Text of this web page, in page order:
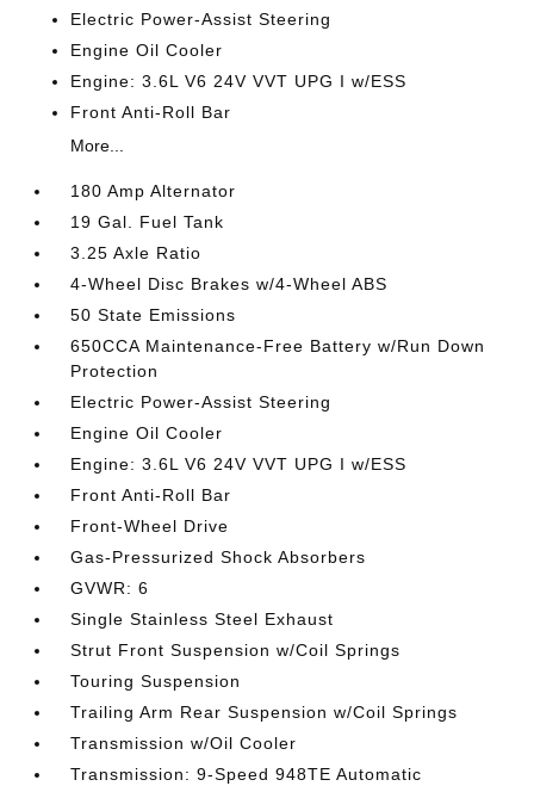
Electric Power-Assist Steering
Engine Oil Cooler
Engine: 3.6L V6 24V VVT UPG I w/ESS
Front Anti-Roll Bar
More...
180 Amp Alternator
19 Gal. Fuel Tank
3.25 Axle Ratio
4-Wheel Disc Brakes w/4-Wheel ABS
50 State Emissions
650CCA Maintenance-Free Battery w/Run Down
Protection
Electric Power-Assist Steering
Engine Oil Cooler
Engine: 3.6L V6 24V VVT UPG I w/ESS
Front Anti-Roll Bar
Front-Wheel Drive
Gas-Pressurized Shock Absorbers
GVWR: 6
Single Stainless Steel Exhaust
Strut Front Suspension w/Coil Springs
Touring Suspension
Trailing Arm Rear Suspension w/Coil Springs
Transmission w/Oil Cooler
Transmission: 9-Speed 948TE Automatic